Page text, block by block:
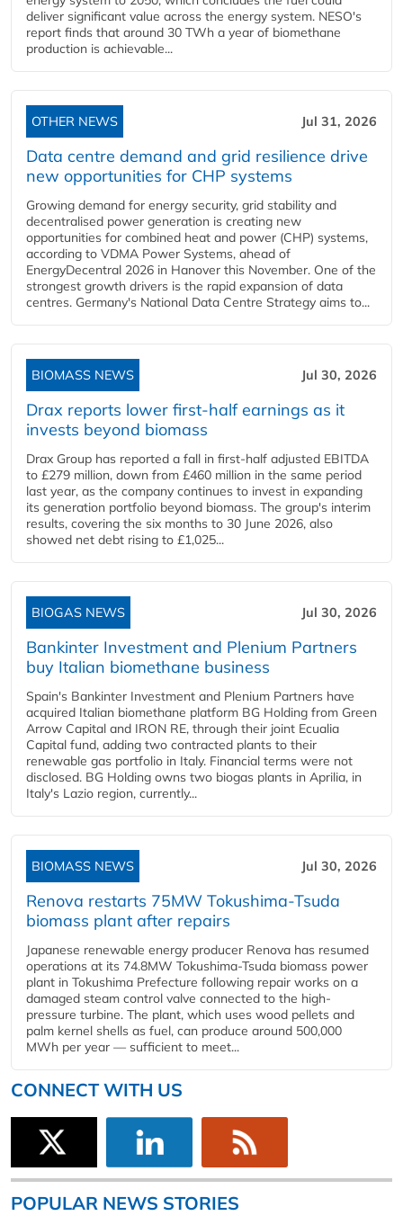
deliver significant value across the energy system. NESO's
report finds that around 30 TWh a year of biomethane
production is achievable...
OTHER NEWS Jul 31, 2026
Data centre demand and grid resilience drive
new opportunities for CHP systems
Growing demand for energy security, grid stability and
decentralised power generation is creating new
opportunities for combined heat and power (CHP) systems,
according to VDMA Power Systems, ahead of
EnergyDecentral 2026 in Hanover this November. One of the
strongest growth drivers is the rapid expansion of data
centres. Germany's National Data Centre Strategy aims to...
BIOMASS NEWS Jul 30, 2026
Drax reports lower first-half earnings as it
invests beyond biomass
Drax Group has reported a fall in first-half adjusted EBITDA
to £279 million, down from £460 million in the same period
last year, as the company continues to invest in expanding
its generation portfolio beyond biomass. The group's interim
results, covering the six months to 30 June 2026, also
showed net debt rising to £1,025...
BIOGAS NEWS Jul 30, 2026
Bankinter Investment and Plenium Partners
buy Italian biomethane business
Spain's Bankinter Investment and Plenium Partners have
acquired Italian biomethane platform BG Holding from Green
Arrow Capital and IRON RE, through their joint Ecualia
Capital fund, adding two contracted plants to their
renewable gas portfolio in Italy. Financial terms were not
disclosed. BG Holding owns two biogas plants in Aprilia, in
Italy's Lazio region, currently...
BIOMASS NEWS Jul 30, 2026
Renova restarts 75MW Tokushima-Tsuda
biomass plant after repairs
Japanese renewable energy producer Renova has resumed
operations at its 74.8MW Tokushima-Tsuda biomass power
plant in Tokushima Prefecture following repair works on a
damaged steam control valve connected to the high-
pressure turbine. The plant, which uses wood pellets and
palm kernel shells as fuel, can produce around 500,000
MWh per year — sufficient to meet...
CONNECT WITH US
POPULAR NEWS STORIES